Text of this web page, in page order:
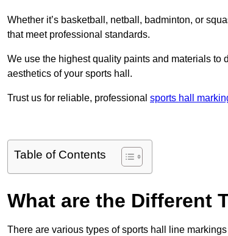
Whether it’s basketball, netball, badminton, or
that meet professional standards.
We use the highest quality paints and materials to
aesthetics of your sports hall.
Trust us for reliable, professional sports hall
Table of Contents
What are the Different
There are various types of sports hall line